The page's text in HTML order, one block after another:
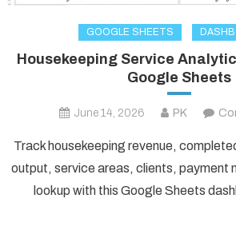
GOOGLE SHEETS
Housekeeping Service
Google Sheets
June 14, 2026 PK
Track housekeeping revenue,
output, service areas, clients, payment
lookup with this Google Sheets